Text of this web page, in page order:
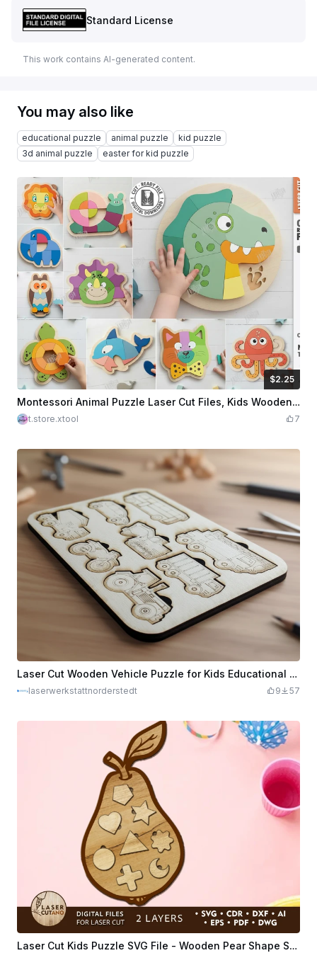
Standard License
This work contains AI-generated content.
You may also like
educational puzzle animal puzzle
kid puzzle
3d animal puzzle
easter for kid puzzle
$2.25
$2.25
Credits225Montessori Animal Puzzle Laser Cut Files, Kids Wooden Puzzle SVG Bundle, Toddler Learning Toy Template
t.store.xtool 7
Laser Cut Wooden Vehicle Puzzle for Kids Educational Toy
laserwerkstattnorderstedt 9 57
Laser Cut Kids Puzzle SVG File - Wooden Pear Shape Sorter Toy